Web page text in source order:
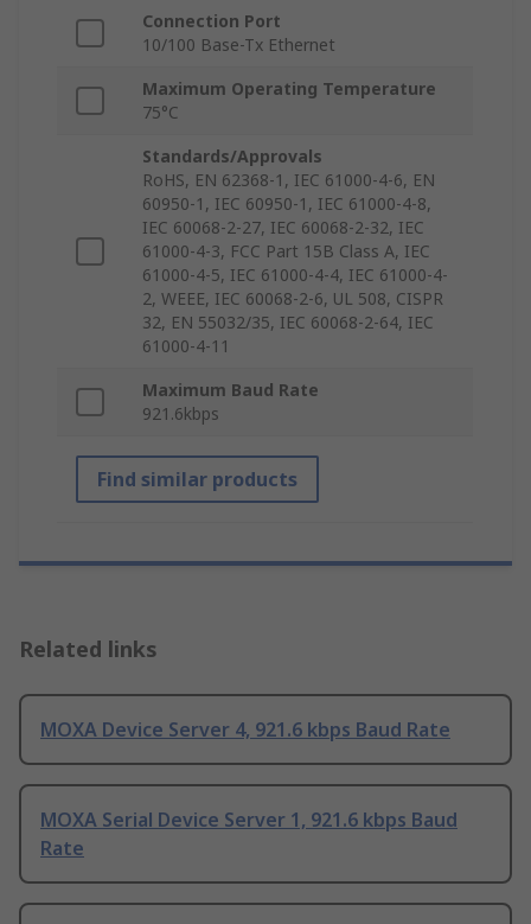
Connection Port
10/100 Base-Tx Ethernet
Maximum Operating Temperature
75°C
Standards/Approvals
RoHS, EN 62368-1, IEC 61000-4-6, EN
60950-1, IEC 60950-1, IEC 61000-4-8,
IEC 60068-2-27, IEC 60068-2-32, IEC
61000-4-3, FCC Part 15B Class A, IEC
61000-4-5, IEC 61000-4-4, IEC 61000-4-
2, WEEE, IEC 60068-2-6, UL 508, CISPR
32, EN 55032/35, IEC 60068-2-64, IEC
61000-4-11
Maximum Baud Rate
921.6kbps
Find similar products
Related links
MOXA Device Server 4, 921.6 kbps Baud Rate
MOXA Serial Device Server 1, 921.6 kbps Baud
Rate